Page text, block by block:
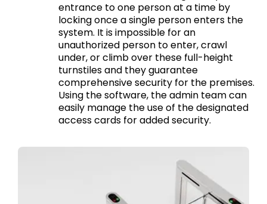
entrance to one person at a time by
locking once a single person enters the
system. It is impossible for an
unauthorized person to enter, crawl
under, or climb over these full-height
turnstiles and they guarantee
comprehensive security for the premises.
Using the software, the admin team can
easily manage the use of the designated
access cards for added security.